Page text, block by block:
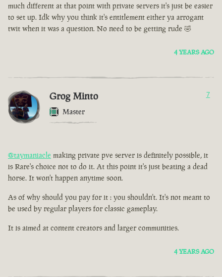
much different at that point with private servers it's just be easier
to set up. Idk why you think it's entitlement either ya arrogant
twit when it was a question. No need to be getting rude 🤣
4 YEARS AGO
Grog Minto
Master
7
@taymaniacle making private pve server is definitely possible, it
is Rare's choice not to do it. At this point it's just beating a dead
horse. It won't happen anytime soon.
As of why should you pay for it : you shouldn't. It's not meant to
be used by regular players for classic gameplay.
It is aimed at content creators and larger communities.
4 YEARS AGO